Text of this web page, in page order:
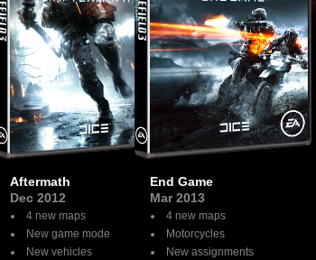
Aftermath
Dec 2012
4 new maps
New game mode
New vehicles
End Game
Mar 2013
4 new maps
Motorcycles
New assignments